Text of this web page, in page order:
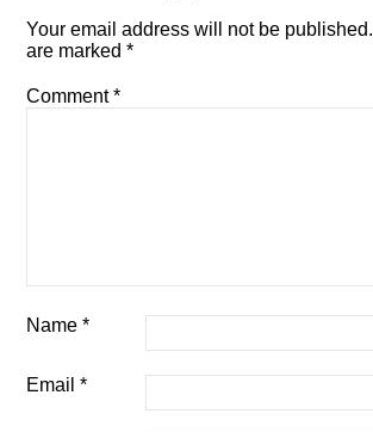
Your email address will not be published.
are marked*
Comment*
Name*
Email*